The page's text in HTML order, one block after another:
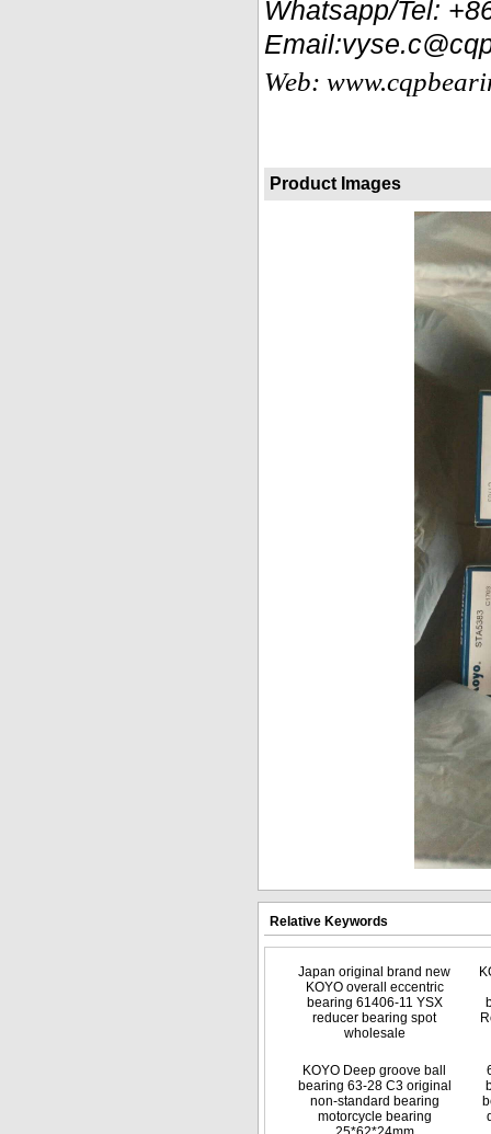
Whatsapp/Tel:
Web:
Product Images
Relative Keywords
Japan original brand new
KOYO overall eccentric
bearing 61406-11 YSX
reducer bearing spot
wholesale
KOYO Deep groove ball
bearing 63-28 C3 original
non-standard bearing
motorcycle bearing